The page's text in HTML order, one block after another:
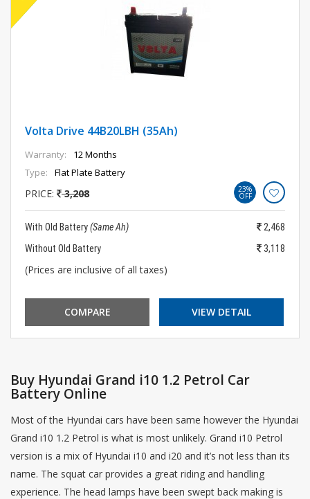
Volta Drive 44B20LBH (35Ah)
Warranty:
12 Months
Type:
Flat Plate Battery
PRICE: 3,208 23%
OFF
With Old Battery(Same Ah)
2,468
Without Old Battery
3,118
(Prices are inclusive of all taxes)
COMPARE VIEW DETAIL
Buy Hyundai Grand i10 1.2 Petrol Car
Battery Online
Most of the Hyundai cars have been same however the Hyundai
Grand i10 1.2 Petrol is what is most unlikely. Grand i10 Petrol
version is a mix of Hyundai i10 and i20 and it’s not less than its
name. The squat car provides a great riding and handling
experience. The head lamps have been swept back making is